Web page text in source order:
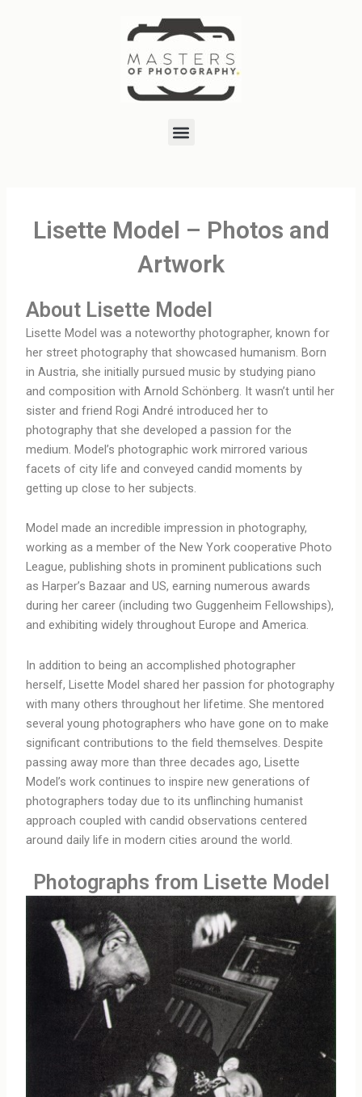
Menu
Lisette Model – Photos and
Artwork
About Lisette Model
Lisette Model was a noteworthy photographer, known for
her street photography that showcased humanism. Born
in Austria, she initially pursued music by studying piano
and composition with Arnold Schönberg. It wasn’t until her
sister and friend Rogi André introduced her to
photography that she developed a passion for the
medium. Model’s photographic work mirrored various
facets of city life and conveyed candid moments by
getting up close to her subjects.
Model made an incredible impression in photography,
working as a member of the New York cooperative Photo
League, publishing shots in prominent publications such
as Harper’s Bazaar and US, earning numerous awards
during her career (including two Guggenheim Fellowships),
and exhibiting widely throughout Europe and America.
In addition to being an accomplished photographer
herself, Lisette Model shared her passion for photography
with many others throughout her lifetime. She mentored
several young photographers who have gone on to make
significant contributions to the field themselves. Despite
passing away more than three decades ago, Lisette
Model’s work continues to inspire new generations of
photographers today due to its unflinching humanist
approach coupled with candid observations centered
around daily life in modern cities around the world.
Photographs from Lisette Model